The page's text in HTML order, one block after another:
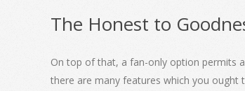
The Honest to
On top of that, a fan-only option permits
there are many features which you ought